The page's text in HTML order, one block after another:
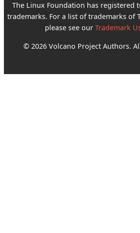
The Linux Foundation has registered
trademarks. For a list of trademarks of
please see our Trademark
© 2026 Volcano Project Authors.